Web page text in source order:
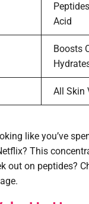
Acid
Boosts
All Skin
like you’ve
This
out on peptides?